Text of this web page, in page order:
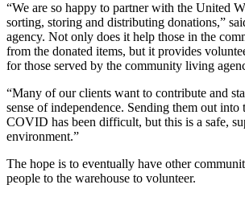
“We are so happy to partner with the United
sorting, storing and distributing donations,”
agency. Not only does it help those in the
from the donated items, but it provides
for those served by the community living
“Many of our clients want to contribute and
sense of independence. Sending them out
COVID has been difficult, but this is a safe,
environment.”
The hope is to eventually have other
people to the warehouse to volunteer.